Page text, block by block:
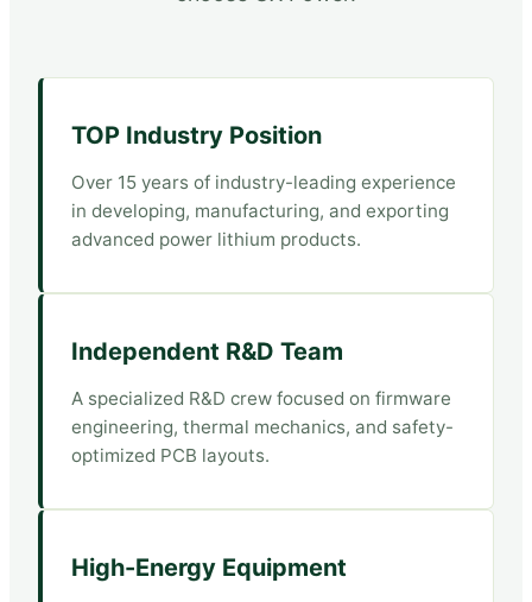
TOP Industry Position
Over 15 years of industry-leading experience
in developing, manufacturing, and exporting
advanced power lithium products.
Independent R&D Team
A specialized R&D crew focused on firmware
engineering, thermal mechanics, and safety-
optimized PCB layouts.
High-Energy Equipment